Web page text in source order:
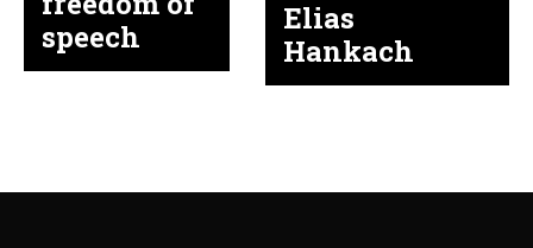
speech
Elias
Hankach